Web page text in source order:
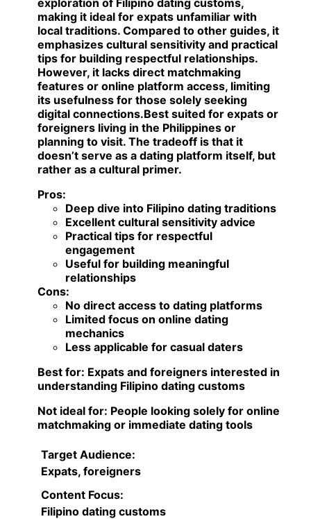
making it ideal for expats unfamiliar with
local traditions. Compared to other guides, it
emphasizes cultural sensitivity and practical
tips for building respectful relationships.
However, it lacks direct matchmaking
features or online platform access, limiting
its usefulness for those solely seeking
digital connections.Best suited for expats or
foreigners living in the Philippines or
planning to visit. The tradeoff is that it
doesn’t serve as a dating platform itself, but
rather as a cultural primer.
Pros:
Deep dive into Filipino dating traditions
Excellent cultural sensitivity advice
Practical tips for respectful
engagement
Useful for building meaningful
relationships
Cons:
No direct access to dating platforms
Limited focus on online dating
mechanics
Less applicable for casual daters
Best for: Expats and foreigners interested in
understanding Filipino dating customs
Not ideal for: People looking solely for online
matchmaking or immediate dating tools
Target Audience:
Expats, foreigners
Content Focus:
Filipino dating customs